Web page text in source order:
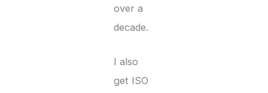
over a
decade.
I also
get ISO